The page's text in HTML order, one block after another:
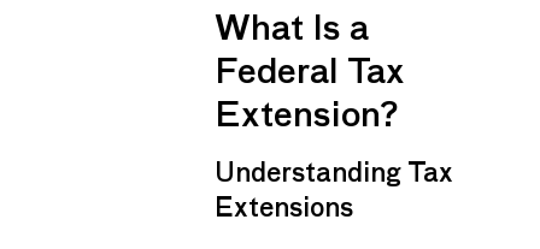
What Is a
Federal Tax
Extension?
Understanding Tax
Extensions